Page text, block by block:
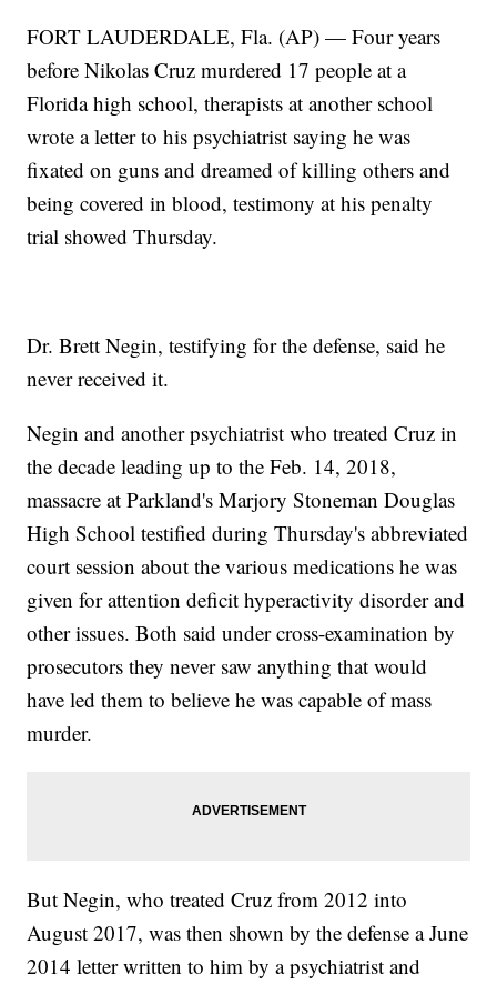
FORT LAUDERDALE, Fla. (AP) — Four years
before Nikolas Cruz murdered 17 people at a
Florida high school, therapists at another school
wrote a letter to his psychiatrist saying he was
fixated on guns and dreamed of killing others and
being covered in blood, testimony at his penalty
trial showed Thursday.
Dr. Brett Negin, testifying for the defense, said he
never received it.
Negin and another psychiatrist who treated Cruz in
the decade leading up to the Feb. 14, 2018,
massacre at Parkland's Marjory Stoneman Douglas
High School testified during Thursday's abbreviated
court session about the various medications he was
given for attention deficit hyperactivity disorder and
other issues. Both said under cross-examination by
prosecutors they never saw anything that would
have led them to believe he was capable of mass
murder.
But Negin, who treated Cruz from 2012 into
August 2017, was then shown by the defense a June
2014 letter written to him by a psychiatrist and